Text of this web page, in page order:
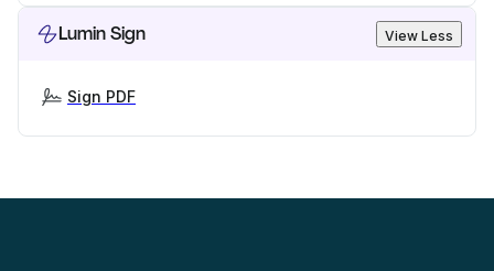
Lumin Sign View Less
Sign PDF